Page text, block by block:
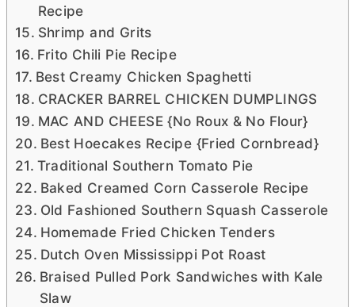
Recipe
Shrimp and Grits
Frito Chili Pie Recipe
Best Creamy Chicken Spaghetti
CRACKER BARREL CHICKEN DUMPLINGS
MAC AND CHEESE {No Roux & No Flour}
Best Hoecakes Recipe {Fried Cornbread}
Traditional Southern Tomato Pie
Baked Creamed Corn Casserole Recipe
Old Fashioned Southern Squash Casserole
Homemade Fried Chicken Tenders
Dutch Oven Mississippi Pot Roast
Braised Pulled Pork Sandwiches with Kale
Slaw